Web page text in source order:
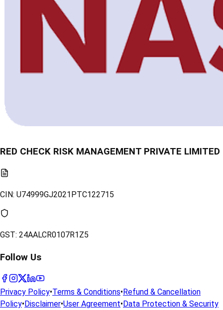
RED CHECK RISK MANAGEMENT PRIVATE LIMITED
CIN: U74999GJ2021PTC122715
GST: 24AALCR0107R1Z5
Follow Us
Privacy Policy•Terms & Conditions• Refund & Cancellation
Policy• Disclaimer•User Agreement• Data Protection & Security